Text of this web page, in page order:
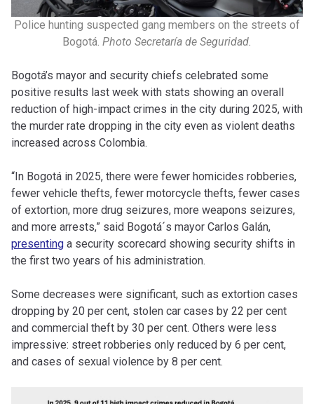
Police hunting suspected gang members on the streets of
Bogotá. Photo Secretaría de Seguridad.
Bogotá’s mayor and security chiefs celebrated some
positive results last week with stats showing an overall
reduction of high-impact crimes in the city during 2025, with
the murder rate dropping in the city even as violent deaths
increased across Colombia.
“In Bogotá in 2025, there were fewer homicides robberies,
fewer vehicle thefts, fewer motorcycle thefts, fewer cases
of extortion, more drug seizures, more weapons seizures,
and more arrests,” said Bogotá´s mayor Carlos Galán,
presenting a security scorecard showing security shifts in
the first two years of his administration.
Some decreases were significant, such as extortion cases
dropping by 20 per cent, stolen car cases by 22 per cent
and commercial theft by 30 per cent. Others were less
impressive: street robberies only reduced by 6 per cent,
and cases of sexual violence by 8 per cent.